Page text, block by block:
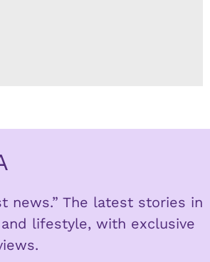
news.” The latest stories in
lifestyle, with exclusive